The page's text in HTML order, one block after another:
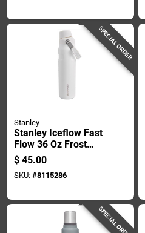
SPECIAL ORDER
Stanley
Stanley Iceflow Fast
Flow 36 Oz Frost
Bpa Free Bottle With
Straw Cap
$ 45.00
SKU: #8115286
SPECIAL ORDER